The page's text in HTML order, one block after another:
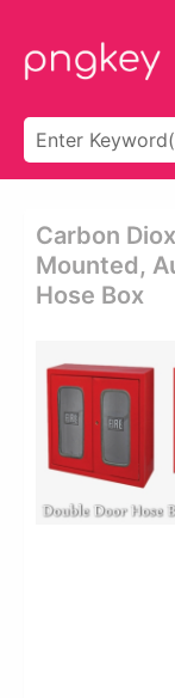
Carbon
Mounted,
Hose Box